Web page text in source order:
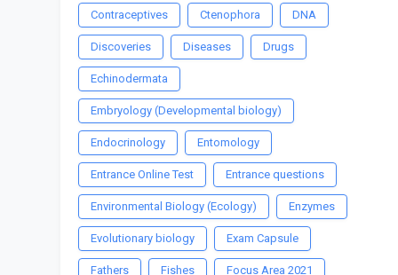
Contraceptives Ctenophora DNA
Discoveries Diseases Drugs
Echinodermata
Embryology (Developmental biology)
Endocrinology Entomology
Entrance Online Test Entrance questions
Environmental Biology (Ecology) Enzymes
Evolutionary biology Exam Capsule
Fathers Fishes Focus Area 2021